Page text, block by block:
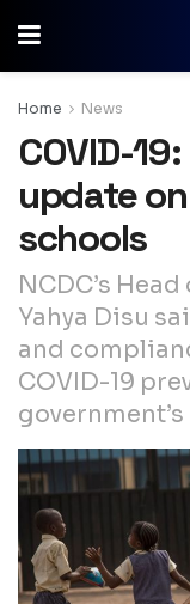
Home News
COVID-
update
schools
NCDC’s
Yahya Disu
and
COVID-19